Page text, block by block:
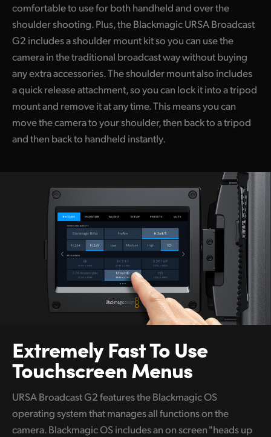
comfortable to use for both handheld and over the
shoulder shooting. Plus, the Blackmagic URSA Broadcast
G2 includes a shoulder mount kit so you can use the
camera in the traditional broadcast way without buying
any extra accessories. The shoulder mount also includes
a quick release attachment, so you can lock it into a tripod
mount and remove it at any time. This means you can
move the camera to your shoulder, then back to a tripod
and then back to handheld instantly.
ExtremelyFast ToUse
Touchscreen Menus
URSA Broadcast G2 features the Blackmagic OS
operating system that manages all functions on the
camera. Blackmagic OS includes an on screen "heads up